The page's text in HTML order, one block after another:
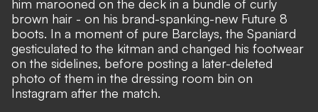
him marooned on the deck in a bundle of curly
brown hair - on his brand-spanking-new Future 8
boots. In a moment of pure Barclays, the Spaniard
gesticulated to the kitman and changed his footwear
on the sidelines, before posting a later-deleted
photo of them in the dressing room bin on
Instagram after the match.